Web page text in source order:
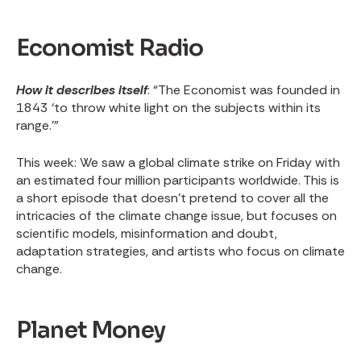
Economist Radio
How it describes itself: “The Economist was founded in
1843 ‘to throw white light on the subjects within its
range.’”
This week: We saw aglobal climate strike on Fridaywith
an estimated four million participants worldwide. This is
a short episode that doesn’t pretend to cover all the
intricacies of the climate change issue, but focuses on
scientific models, misinformation and doubt,
adaptation strategies, and artists who focus on climate
change.
Planet Money